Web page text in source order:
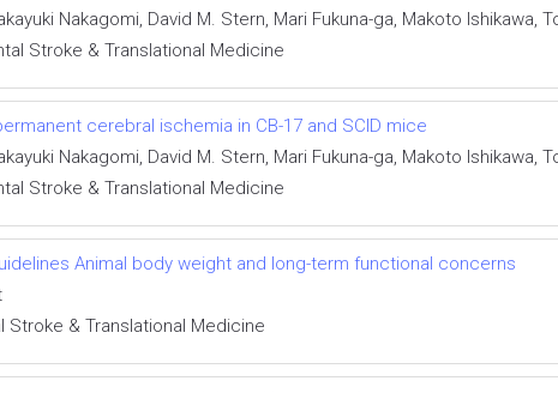
Nakagomi, David M. Stern, Mari Fukuna-ga, Makoto Ishikawa,
Stroke & Translational Medicine
cerebral ischemia in CB-17 and SCID mice
Nakagomi, David M. Stern, Mari Fukuna-ga, Makoto Ishikawa,
Stroke & Translational Medicine
Animal body weight and long-term functional concerns
Stroke & Translational Medicine